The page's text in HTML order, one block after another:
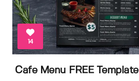
14
Cafe Menu FREE Template